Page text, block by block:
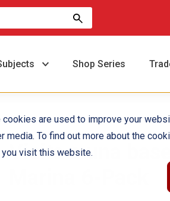
are used to improve your
To find out more about the
you visit this website.
Shop Series
Visita a una base